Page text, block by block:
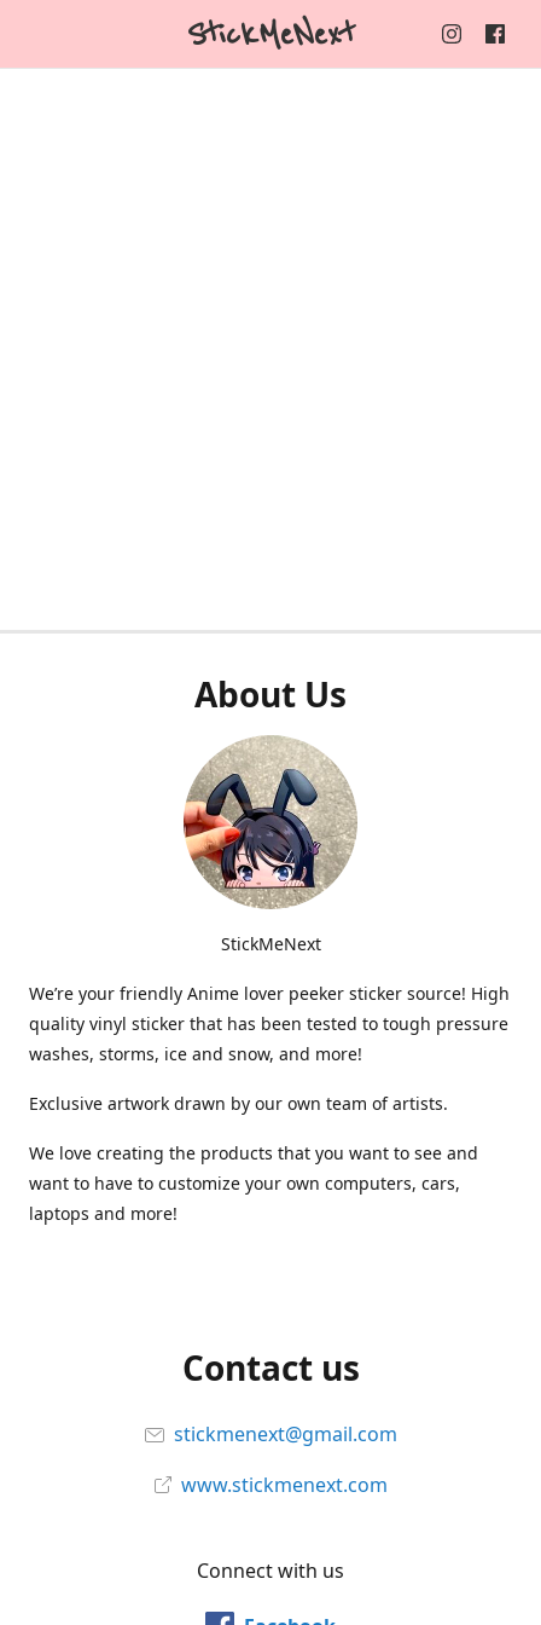
StickMeNext
About Us
StickMeNext
We’re your friendly Anime lover peeker sticker source! High
quality vinyl sticker that has been tested to tough pressure
washes, storms, ice and snow, and more!
Exclusive artwork drawn by our own team of artists.
We love creating the products that you want to see and
want to have to customize your own computers, cars,
laptops and more!
Contact us
stickmenext@gmail.com
www.stickmenext.com
Connect with us